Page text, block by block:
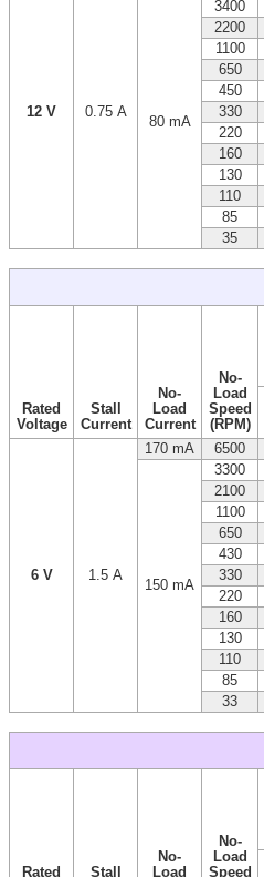
12 V 0.75 A
80 mA
3400
2200
1100
650
450
330
220
160
130
110
85
35
Rated
Voltage
Stall
Current
No-
Load
Current
No-
Load
Speed
(RPM)
6 V 1.5 A
170 mA 6500
150 mA
3300
2100
1100
650
430
330
220
160
130
110
85
33
Rated Stall
No-
Load
No-
Load
Speed